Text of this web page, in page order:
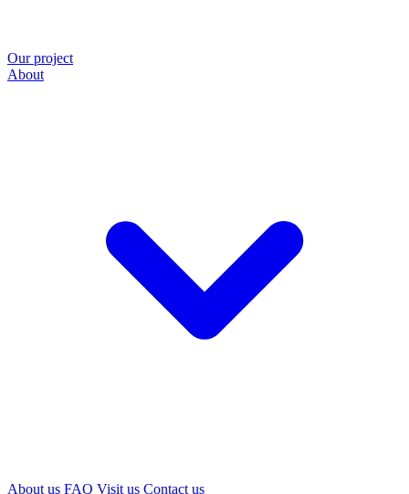
Our project
About
About us FAQ Visit us Contact us